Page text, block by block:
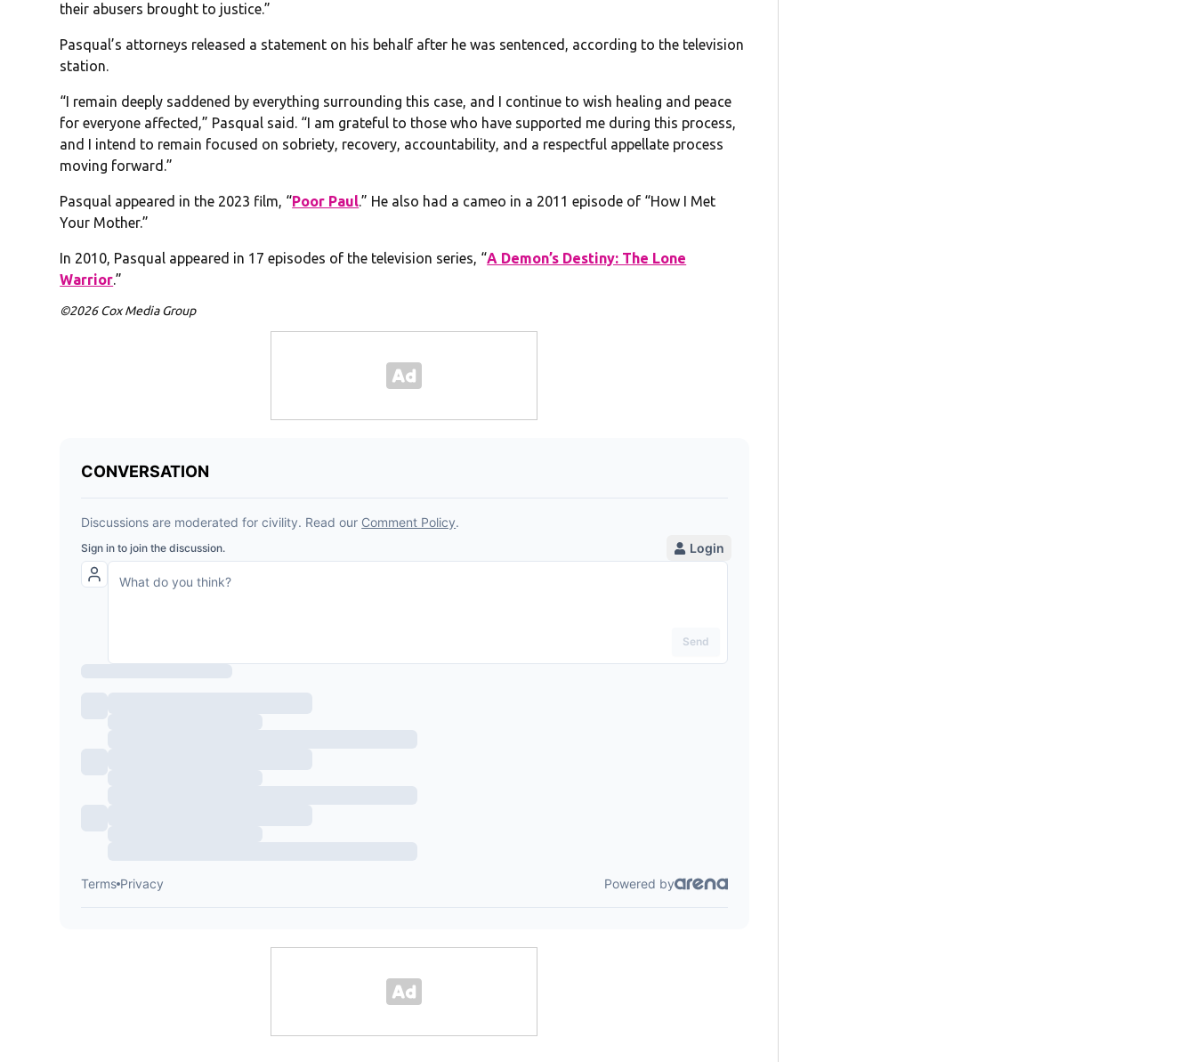
their abusers brought to justice.”
Pasqual’s attorneys released a statement on his behalf after he was sentenced, according to the television
station.
“I remain deeply saddened by everything surrounding this case, and I continue to wish healing and peace
for everyone affected,” Pasqual said. “I am grateful to those who have supported me during this process,
and I intend to remain focused on sobriety, recovery, accountability, and a respectful appellate process
moving forward.”
Pasqual appeared in the 2023 film, “Poor Paul.” He also had a cameo in a 2011 episode of “How I Met
Your Mother.”
In 2010, Pasqual appeared in 17 episodes of the television series, “A Demon’s Destiny: The Lone
Warrior.”
©2026 Cox Media Group